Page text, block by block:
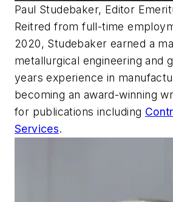
Paul Studebaker, Editor
Reitred from full-time
2020, Studebaker earned a
metallurgical engineering and
years experience in
becoming an award-winning
for publications including
Services.